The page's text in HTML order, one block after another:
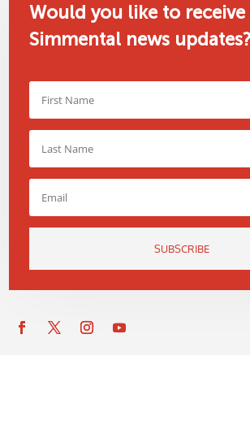
Would you like to receive
Simmental news updates?
SUBSCRIBE